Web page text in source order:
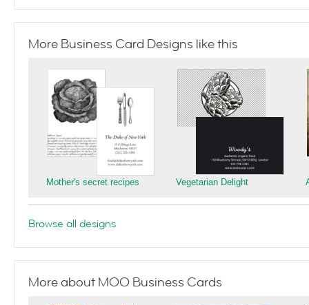
More Business Card Designs like this
Mother's secret recipes Vegetarian Delight
Browse all designs
More about MOO Business Cards